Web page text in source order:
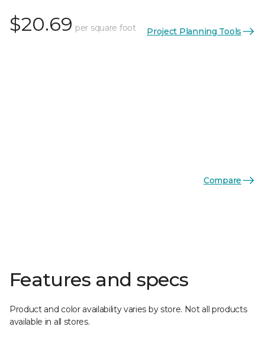
$20.69 per square foot Project Planning Tools
Compare
Features and specs
Product and color availability varies by store. Not all products
available in all stores.